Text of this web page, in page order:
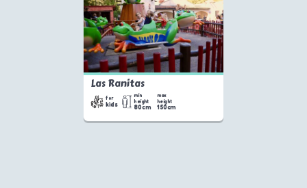
Las Ranitas
for
kids
min
height
80cm
max
height
150cm